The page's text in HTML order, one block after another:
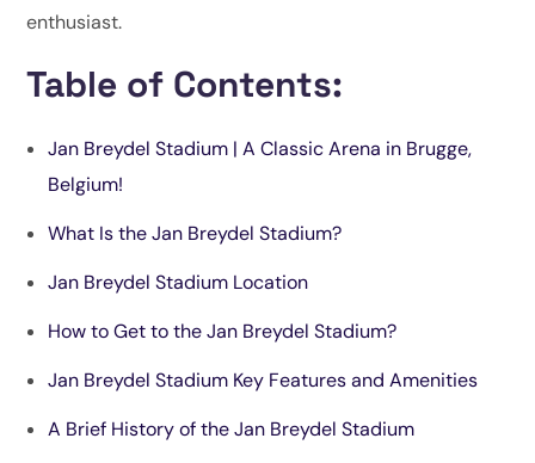
enthusiast.
Table of Contents:
Jan Breydel Stadium | A Classic Arena in Brugge,
Belgium!
What Is the Jan Breydel Stadium?
Jan Breydel Stadium Location
How to Get to the Jan Breydel Stadium?
Jan Breydel Stadium Key Features and Amenities
A Brief History of the Jan Breydel Stadium